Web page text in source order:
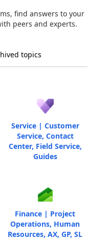
find answers to your
peers and experts.
topics
Service | Customer
Service, Contact
Center, Field Service,
Guides
Finance | Project
Operations, Human
Resources, AX, GP, SL